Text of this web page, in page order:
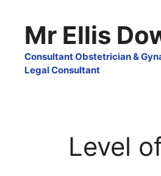
contentMr Ellis
Consultant Obstetrician &
Legal Consultant
Level